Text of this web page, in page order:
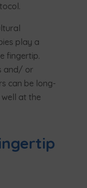
play a
fingertip.
and/ or
can be long-
at the